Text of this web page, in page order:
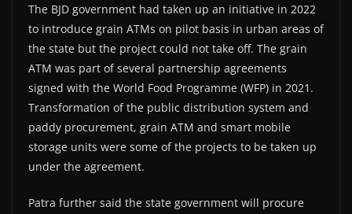
The BJD government had taken up an initiative in 2022
to introduce grain ATMs on pilot basis in urban areas of
the state but the project could not take off. The grain
ATM was part of several partnership agreements
signed with the World Food Programme (WFP) in 2021.
Transformation of the public distribution system and
paddy procurement, grain ATM and smart mobile
storage units were some of the projects to be taken up
under the agreement.
Patra further said the state government will procure